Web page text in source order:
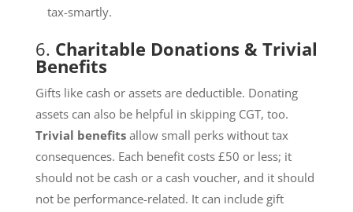
tax-smartly.
6. Charitable Donations & Trivial
Benefits
Gifts like cash or assets are deductible. Donating
assets can also be helpful in skipping CGT, too.
Trivial benefitsallow small perks without tax
consequences. Each benefit costs £50 or less; it
should not be cash or a cash voucher, and it should
not be performance-related. It can include gift